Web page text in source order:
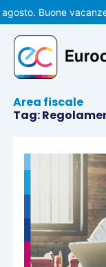
Vai
al
contenuto
Buone vacanze!
Area fiscale
Tag: